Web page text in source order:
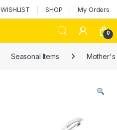
WISHLIST SHOP My Orders
0
Seasonal Items Mother's